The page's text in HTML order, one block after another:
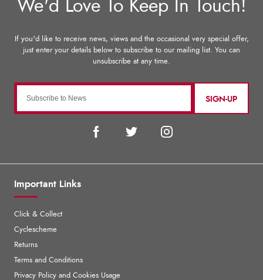
SIGN-UP
Important Links
Click & Collect
Cyclescheme
Returns
Terms and Conditions
Privacy Policy and Cookies Usage